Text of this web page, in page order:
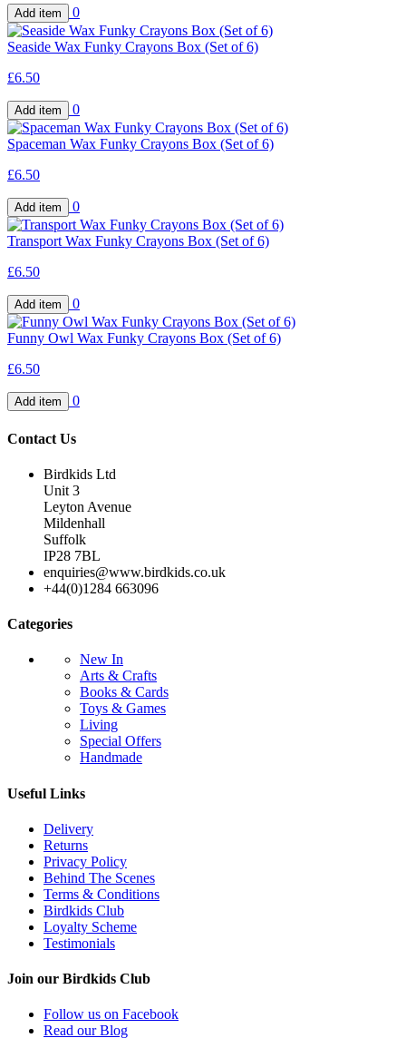
0
Seaside Wax Funky Crayons Box (Set of 6)
£6.50
0
Spaceman Wax Funky Crayons Box (Set of 6)
£6.50
0
Transport Wax Funky Crayons Box (Set of 6)
£6.50
0
Funny Owl Wax Funky Crayons Box (Set of 6)
£6.50
0
Contact Us
Birdkids Ltd
Unit 3
Leyton Avenue
Mildenhall
Suffolk
IP28 7BL
enquiries@www.birdkids.co.uk
+44(0)1284 663096
Categories
New In
Arts & Crafts
Books & Cards
Toys & Games
Living
Special Offers
Handmade
Useful Links
Delivery
Returns
Privacy Policy
Behind The Scenes
Terms & Conditions
Birdkids Club
Loyalty Scheme
Testimonials
Join our Birdkids Club
Follow us on Facebook
Read our Blog